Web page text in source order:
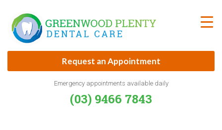
content
Request an Appointment
Emergency appointments available daily
(03) 9466 7843